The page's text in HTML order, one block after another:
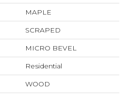
MAPLE
SCRAPED
MICRO BEVEL
Residential
WOOD